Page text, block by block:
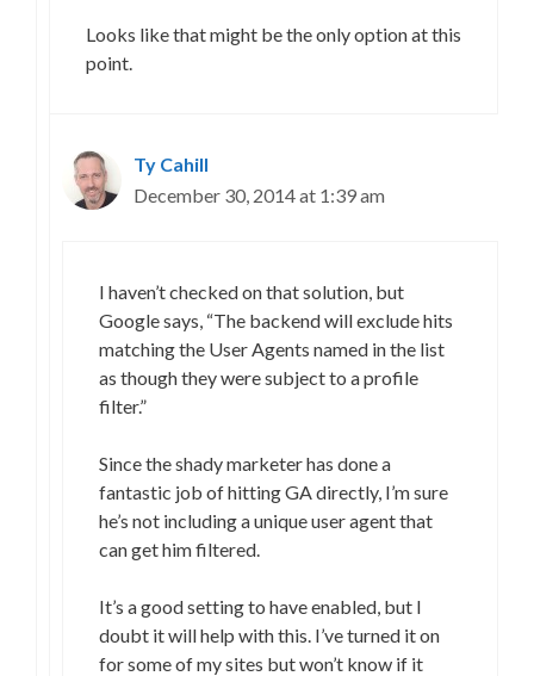
Looks like that might be the only option at this
point.
Ty Cahill
December 30, 2014 at 1:39 am
I haven’t checked on that solution, but
Google says, “The backend will exclude hits
matching the User Agents named in the list
as though they were subject to a profile
filter.”
Since the shady marketer has done a
fantastic job of hitting GA directly, I’m sure
he’s not including a unique user agent that
can get him filtered.
It’s a good setting to have enabled, but I
doubt it will help with this. I’ve turned it on
for some of my sites but won’t know if it